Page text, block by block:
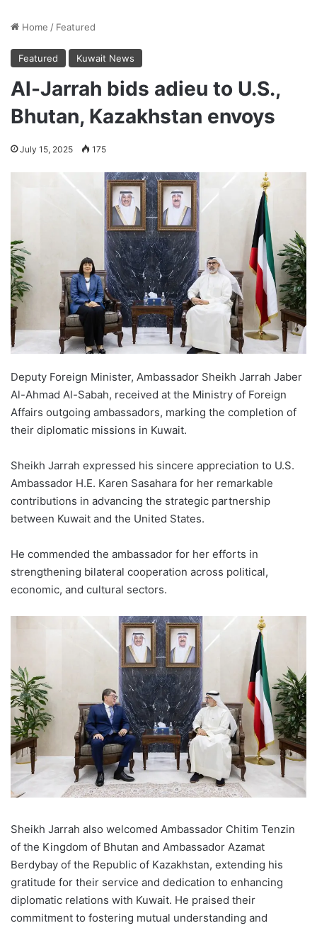
Home / Featured
Featured Kuwait News
Al-Jarrah bids adieu to U.S.,
Bhutan, Kazakhstan envoys
July 15, 2025 175
Deputy Foreign Minister, Ambassador Sheikh Jarrah Jaber
Al-Ahmad Al-Sabah, received at the Ministry of Foreign
Affairs outgoing ambassadors, marking the completion of
their diplomatic missions in Kuwait.
Sheikh Jarrah expressed his sincere appreciation to U.S.
Ambassador H.E. Karen Sasahara for her remarkable
contributions in advancing the strategic partnership
between Kuwait and the United States.
He commended the ambassador for her efforts in
strengthening bilateral cooperation across political,
economic, and cultural sectors.
Sheikh Jarrah also welcomed Ambassador Chitim Tenzin
of the Kingdom of Bhutan and Ambassador Azamat
Berdybay of the Republic of Kazakhstan, extending his
gratitude for their service and dedication to enhancing
diplomatic relations with Kuwait. He praised their
commitment to fostering mutual understanding and